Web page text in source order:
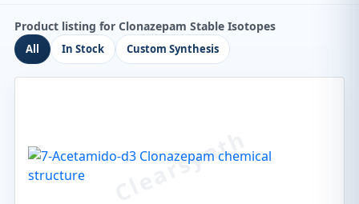
Product listing for Clonazepam Stable Isotopes
All In Stock Custom Synthesis